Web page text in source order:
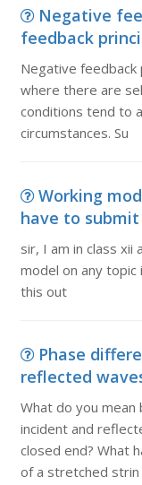
Negative
feedback
Negative feedback
where there are
conditions tend to
circumstances. Su
Working
have to
sir, I am in class xii
model on any topic
this out
Phase
reflected
What do you
incident and
closed end? What
of a stretched strin